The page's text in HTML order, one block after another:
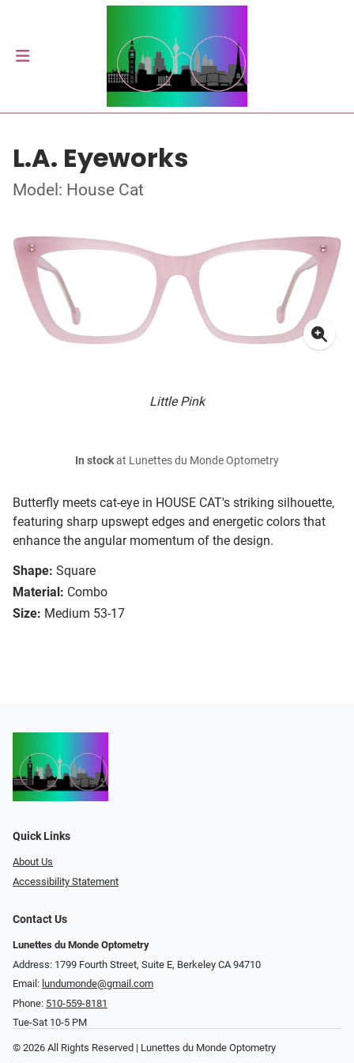
L.A. Eyeworks
Model: House Cat
Little Pink
Butterfly meets cat-eye in HOUSE CAT's striking silhouette,
featuring sharp upswept edges and energetic colors that
enhance the angular momentum of the design.
Shape: Square
Material: Combo
Size: Medium 53-17
In stockat Lunettes du Monde Optometry
Quick Links
About Us
Accessibility Statement
Contact Us
Lunettes du Monde Optometry
Address: 1799 Fourth Street, Suite E, Berkeley CA 94710
Email: lundumonde@gmail.com
Phone: 510-559-8181
Tue-Sat 10-5 PM
© 2026 All Rights Reserved | Lunettes du Monde Optometry